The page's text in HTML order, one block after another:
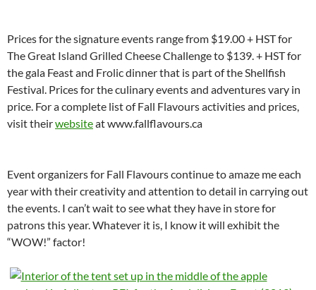
Prices for the signature events range from $19.00 + HST for
The Great Island Grilled Cheese Challenge to $139. + HST for
the gala Feast and Frolic dinner that is part of the Shellfish
Festival. Prices for the culinary events and adventures vary in
price. For a complete list of Fall Flavours activities and prices,
visit theirwebsiteat www.fallflavours.ca
Event organizers for Fall Flavours continue to amaze me each
year with their creativity and attention to detail in carrying out
the events. I can’t wait to see what they have in store for
patrons this year. Whatever it is, I know it will exhibit the
“WOW!” factor!